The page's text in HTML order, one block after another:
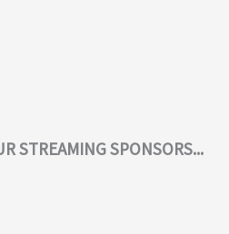
STREAMING SPONSORS...